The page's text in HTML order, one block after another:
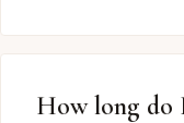
How long do